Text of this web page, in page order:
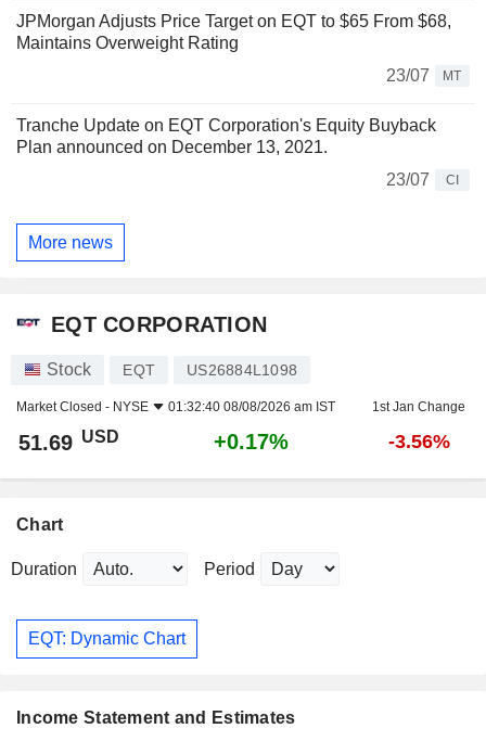
JPMorgan Adjusts Price Target on EQT to $65 From $68,
Maintains Overweight Rating
23/07
MT
Tranche Update on EQT Corporation's Equity Buyback
Plan announced on December 13, 2021.
23/07
CI
More news
EQT CORPORATION
Stock EQT US26884L1098
Market Closed - NYSE 01:32:40 08/08/2026 am IST 1st Jan Change
51.69 USD +0.17% -3.56%
Chart
Duration Period
EQT: Dynamic Chart
Income Statement and Estimates